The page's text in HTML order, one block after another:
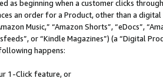
as beginning when a customer clicks
an order for a Product, other than a
Music,” “Amazon Shorts”, “eDocs”,
or “Kindle Magazines”) (a “Digital
happens:
1-Click feature, or